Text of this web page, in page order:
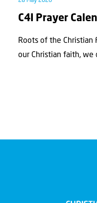
C4I Prayer
Roots of the
our Christian faith, we